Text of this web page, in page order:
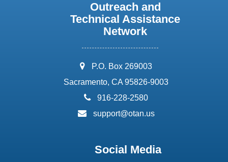
Outreach and
Technical Assistance
Network
address:
P.O. Box 269003
Sacramento, CA 95826-9003
phone:
916-228-2580
email:
support@otan.us
Social Media